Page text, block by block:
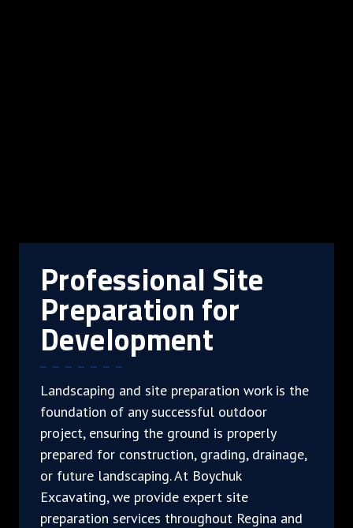
Professional Site
Preparation for
Development
Landscaping and site preparation work is the
foundation of any successful outdoor
project, ensuring the ground is properly
prepared for construction, grading, drainage,
or future landscaping. At Boychuk
Excavating, we provide expert site
preparation services throughout Regina and